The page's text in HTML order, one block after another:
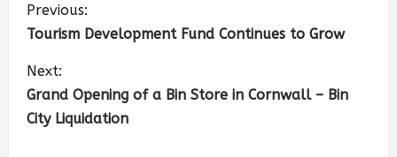
Previous:
Tourism Development Fund Continues to Grow
Next:
Grand Opening of a Bin Store in Cornwall – Bin
City Liquidation